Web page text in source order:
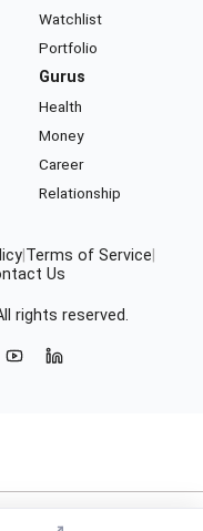
Watchlist
Portfolio
Gurus
Health
Money
Career
Relationship
Terms of Service
Us
rights reserved.